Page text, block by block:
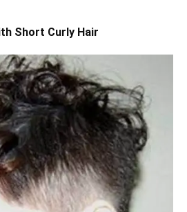
Short Curly Hair